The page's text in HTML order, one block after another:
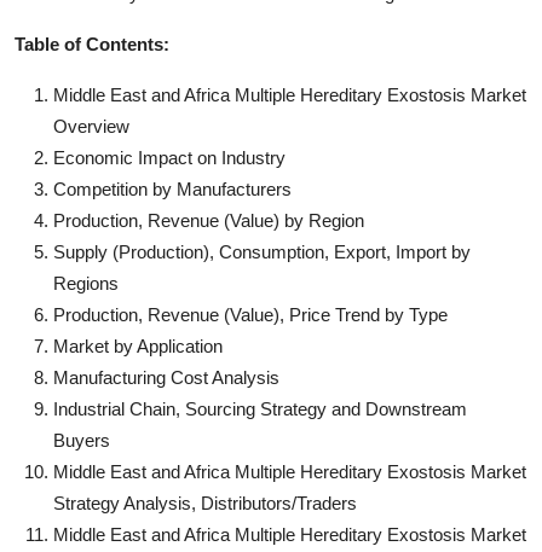
Table of Contents:
Middle East and Africa Multiple Hereditary Exostosis Market
Overview
Economic Impact on Industry
Competition by Manufacturers
Production, Revenue (Value) by Region
Supply (Production), Consumption, Export, Import by
Regions
Production, Revenue (Value), Price Trend by Type
Market by Application
Manufacturing Cost Analysis
Industrial Chain, Sourcing Strategy and Downstream
Buyers
Middle East and Africa Multiple Hereditary Exostosis Market
Strategy Analysis, Distributors/Traders
Middle East and Africa Multiple Hereditary Exostosis Market